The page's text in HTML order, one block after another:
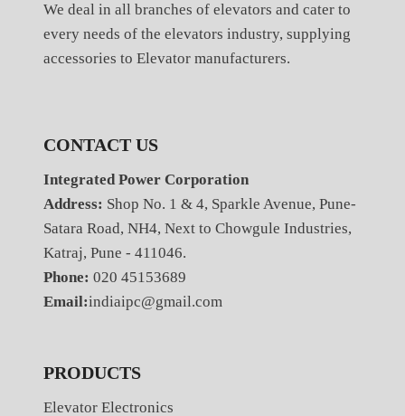
We deal in all branches of elevators and cater to
every needs of the elevators industry, supplying
accessories to Elevator manufacturers.
CONTACT US
Integrated Power Corporation
Address: Shop No. 1 & 4, Sparkle Avenue, Pune-
Satara Road, NH4, Next to Chowgule Industries,
Katraj, Pune - 411046.
Phone: 020 45153689
Email:indiaipc@gmail.com
PRODUCTS
Elevator Electronics